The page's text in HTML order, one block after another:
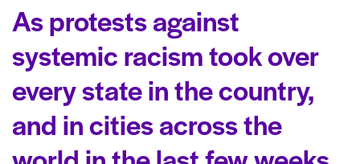
As protests against
systemic racism took over
every state in the country,
and in cities across the